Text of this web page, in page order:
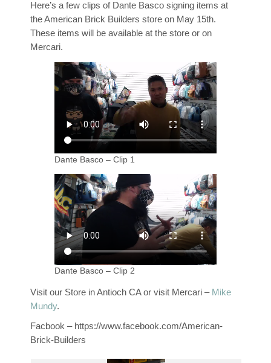
Here’s a few clips of Dante Basco signing items at
the American Brick Builders store on May 15th.
These items will be available at the store or on
Mercari.
Dante Basco – Clip 1
Dante Basco – Clip 2
Visit our Store in Antioch CA or visit Mercari – Mike
Mundy.
Facbook – https://www.facebook.com/American-
Brick-Builders